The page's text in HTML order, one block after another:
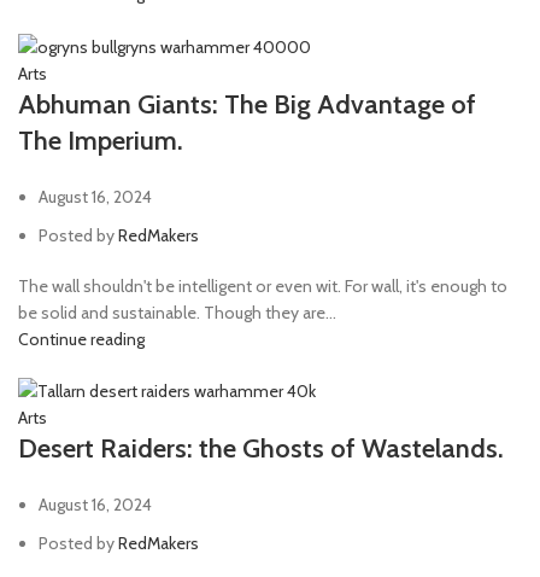
Arts
Abhuman Giants: The Big Advantage of
The Imperium.
August 16, 2024
Posted byRedMakers
The wall shouldn't be intelligent or even wit. For wall, it's enough to
be solid and sustainable. Though they are...
Continue reading
Arts
Desert Raiders: the Ghosts of Wastelands.
August 16, 2024
Posted byRedMakers